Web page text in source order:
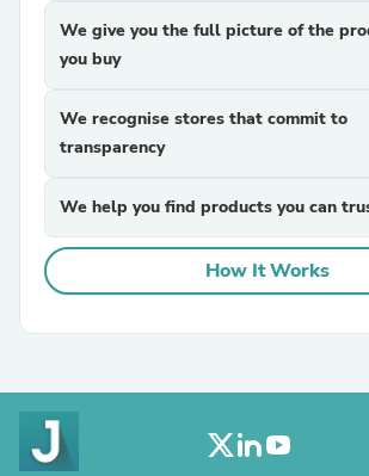
We give you the full picture of the
you buy
We recognise stores that commit to
transparency
We help you find products you can
How It Works